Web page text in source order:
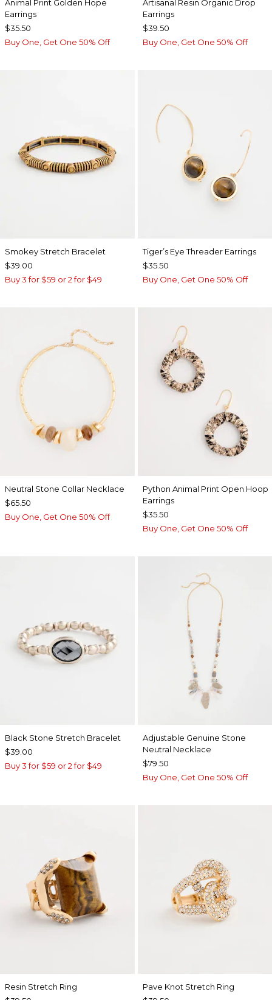
Animal Print Golden Hope
Earrings
$35.50
Buy One, Get One 50% Off
Artisanal Resin Organic Drop
Earrings
$39.50
Buy One, Get One 50% Off
Smokey Stretch Bracelet
$39.00
Buy 3 for $59 or 2 for $49
Tiger’s Eye Threader Earrings
$35.50
Buy One, Get One 50% Off
Neutral Stone Collar Necklace
$65.50
Buy One, Get One 50% Off
Python Animal Print Open Hoop
Earrings
$35.50
Buy One, Get One 50% Off
Black Stone Stretch Bracelet
$39.00
Buy 3 for $59 or 2 for $49
Adjustable Genuine Stone
Neutral Necklace
$79.50
Buy One, Get One 50% Off
Resin Stretch Ring
Pave Knot Stretch Ring